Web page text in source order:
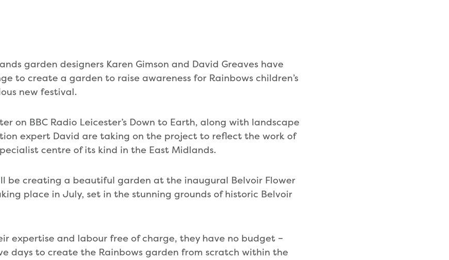
garden designers Karen Gimson and David Greaves have
to create a garden to raise awareness for Rainbows children’s
new festival.
on BBC Radio Leicester’s Down to Earth, along with landscape
expert David are taking on the project to reflect the work of
centre of its kind in the East Midlands.
be creating a beautiful garden at the inaugural Belvoir Flower
place in July, set in the stunning grounds of historic Belvoir
expertise and labour free of charge, they have no budget –
days to create the Rainbows garden from scratch within the